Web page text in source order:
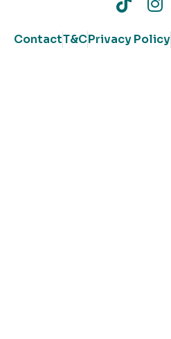
ContactT&CPrivacy Policy